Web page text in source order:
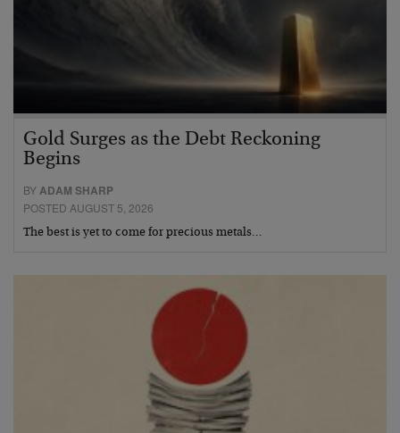
Gold Surges as the Debt Reckoning
Begins
BYADAM SHARP
POSTED AUGUST 5, 2026
The best is yet to come for precious metals…